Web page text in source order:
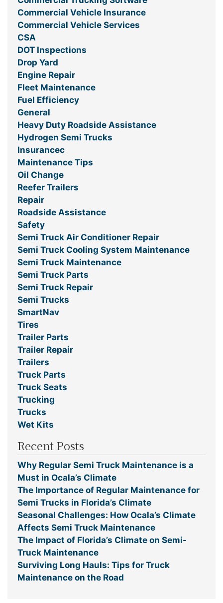
Commercial Vehicle Insurance
Commercial Vehicle Services
CSA
DOT Inspections
Drop Yard
Engine Repair
Fleet Maintenance
Fuel Efficiency
General
Heavy Duty Roadside Assistance
Hydrogen Semi Trucks
Insurancec
Maintenance Tips
Oil Change
Reefer Trailers
Repair
Roadside Assistance
Safety
Semi Truck Air Conditioner Repair
Semi Truck Cooling System Maintenance
Semi Truck Maintenance
Semi Truck Parts
Semi Truck Repair
Semi Trucks
SmartNav
Tires
Trailer Parts
Trailer Repair
Trailers
Truck Parts
Truck Seats
Trucking
Trucks
Wet Kits
Recent Posts
Why Regular Semi Truck Maintenance is a
Must in Ocala’s Climate
The Importance of Regular Maintenance for
Semi Trucks in Florida’s Climate
Seasonal Challenges: How Ocala’s Climate
Affects Semi Truck Maintenance
The Impact of Florida’s Climate on Semi-
Truck Maintenance
Surviving Long Hauls: Tips for Truck
Maintenance on the Road